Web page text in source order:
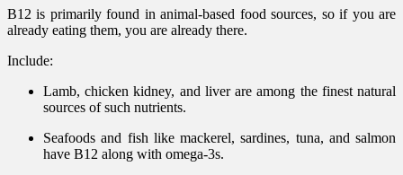
B12 is primarily found in animal-based food sources, so if you are
already eating them, you are already there.
Include:
Lamb, chicken kidney, and liver are among the finest natural
sources of such nutrients.
Seafoods and fish like mackerel, sardines, tuna, and salmon
have B12 along with omega-3s.